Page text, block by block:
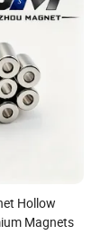
Hollow
Magnets